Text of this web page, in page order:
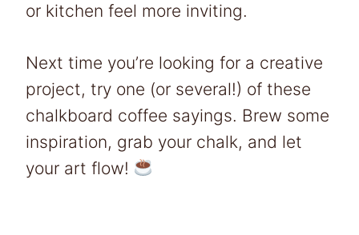
or kitchen feel more inviting.
Next time you’re looking for a creative
project, try one (or several!) of these
chalkboard coffee sayings. Brew some
inspiration, grab your chalk, and let
your art flow!